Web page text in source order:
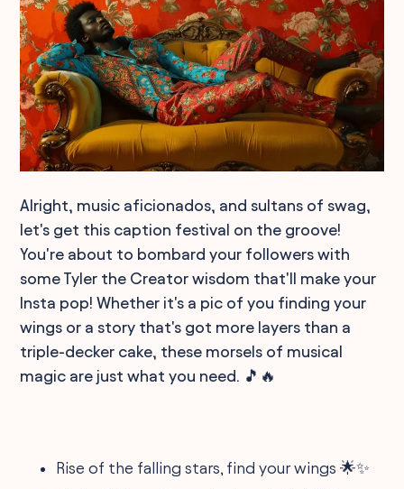
Alright, music aficionados, and sultans of swag,
let's get this caption festival on the groove!
You're about to bombard your followers with
some Tyler the Creator wisdom that'll make your
Insta pop! Whether it's a pic of you finding your
wings or a story that's got more layers than a
triple-decker cake, these morsels of musical
magic are just what you need. 🎵🔥
Rise of the falling stars, find your wings 🌟✨